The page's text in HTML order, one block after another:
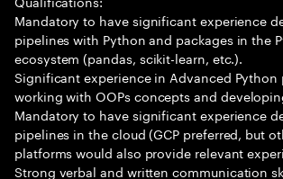
Mandatory to have significant experience
pipelines with Python and packages in the
ecosystem (pandas, scikit-learn, etc.).
Significant experience in Advanced
working with OOPs concepts and
Mandatory to have significant experience
pipelines in the cloud (GCP preferred, but
platforms would also provide relevant
Strong verbal and written communication